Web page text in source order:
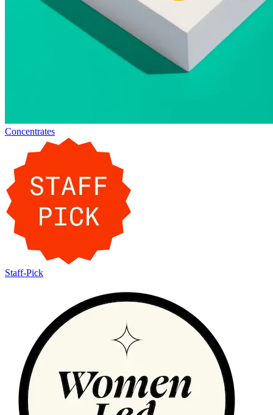
Concentrates
Staff-Pick